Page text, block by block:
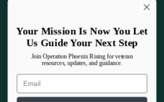
Law Enforcement Wellness
Program
Your Mission Is Now You Let
Us Guide Your Next Step
Join Operation Phoenix Rising for veteran
resources, updates, and guidance.
Email